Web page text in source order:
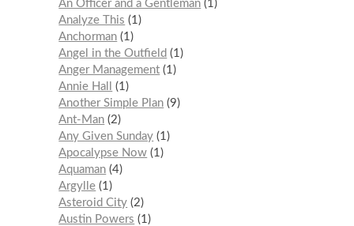
An Officer and a Gentleman 1
Analyze This
1
Anchorman 1
Angel in the Outfield
1
Anger Management 1
Annie Hall
1
Another Simple Plan 9
Ant-Man 2
Any Given Sunday 1
Apocalypse Now 1
Aquaman 4
Argylle 1
Asteroid City 2
Austin Powers
1